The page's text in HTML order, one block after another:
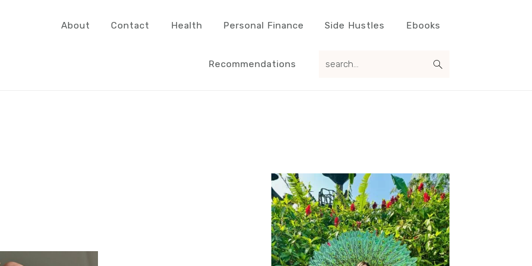
About Contact Health Personal Finance Side Hustles Ebooks
Recommendations
Primary
Sidebar